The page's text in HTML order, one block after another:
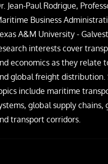
Jean-Paul Rodrigue,
Business
A&M University -
interests cover
economics as they relate
global freight distribution.
include maritime
global supply chains,
transport corridors.